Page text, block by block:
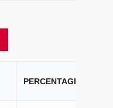
PERCENTAGE